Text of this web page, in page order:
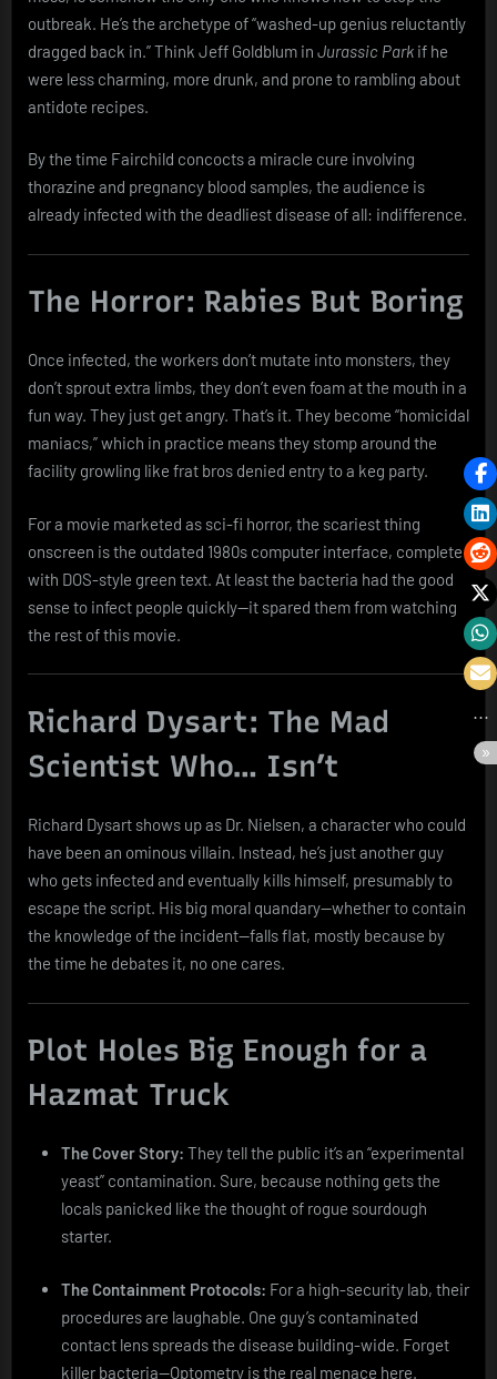
outbreak. He’s the archetype of “washed-up genius reluctantly
dragged back in.” Think Jeff Goldblum in Jurassic Park if he
were less charming, more drunk, and prone to rambling about
antidote recipes.
By the time Fairchild concocts a miracle cure involving
thorazine and pregnancy blood samples, the audience is
already infected with the deadliest disease of all: indifference.
The Horror: Rabies But Boring
Once infected, the workers don’t mutate into monsters, they
don’t sprout extra limbs, they don’t even foam at the mouth in a
fun way. They just get angry. That’s it. They become “homicidal
maniacs,” which in practice means they stomp around the
facility growling like frat bros denied entry to a keg party.
For a movie marketed as sci-fi horror, the scariest thing
onscreen is the outdated 1980s computer interface, complete
with DOS-style green text. At least the bacteria had the good
sense to infect people quickly—it spared them from watching
the rest of this movie.
Richard Dysart: The Mad
Scientist Who… Isn’t
Richard Dysart shows up as Dr. Nielsen, a character who could
have been an ominous villain. Instead, he’s just another guy
who gets infected and eventually kills himself, presumably to
escape the script. His big moral quandary—whether to contain
the knowledge of the incident—falls flat, mostly because by
the time he debates it, no one cares.
Plot Holes Big Enough for a
Hazmat Truck
The Cover Story: They tell the public it’s an “experimental
yeast” contamination. Sure, because nothing gets the
locals panicked like the thought of rogue sourdough
starter.
The Containment Protocols: For a high-security lab, their
procedures are laughable. One guy’s contaminated
contact lens spreads the disease building-wide. Forget
killer bacteria—Optometry is the real menace here.